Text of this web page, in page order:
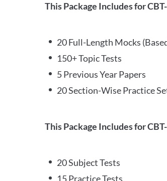
This Package Includes for
20 Full-Length Mocks
150+ Topic Tests
5 Previous Year Papers
20 Section-Wise Practice
This Package Includes for
20 Subject Tests
15 Practice Tests